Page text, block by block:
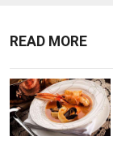
READ MORE